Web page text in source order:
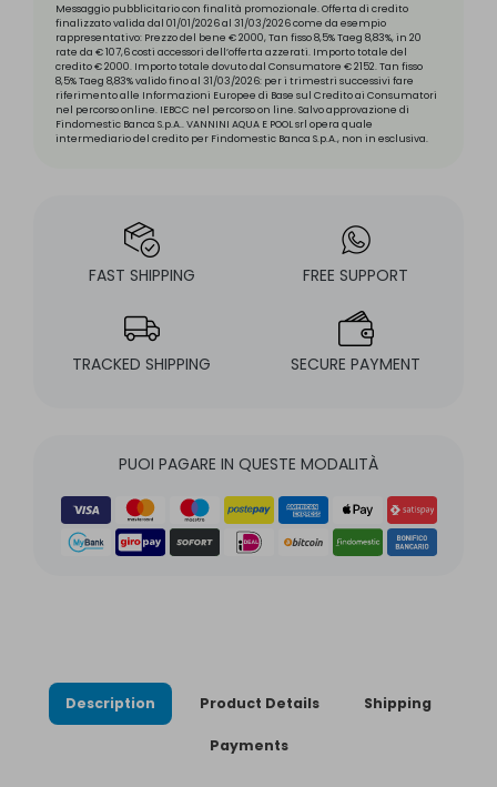
Messaggio pubblicitario con finalità promozionale. Offerta di credito
finalizzato valida dal 01/01/2026 al 31/03/2026 come da esempio
rappresentativo: Prezzo del bene € 2000, Tan fisso 8,5% Taeg 8,83%, in 20
rate da € 107,6 costi accessori dell’offerta azzerati. Importo totale del
credito € 2000. Importo totale dovuto dal Consumatore € 2152. Tan fisso
8,5% Taeg 8,83% valido fino al 31/03/2026: per i trimestri successivi fare
riferimento alle Informazioni Europee di Base sul Credito ai Consumatori
nel percorso online. IEBCC nel percorso on line. Salvo approvazione di
Findomestic Banca S.p.A.. VANNINI AQUA E POOL srl opera quale
intermediario del credito per Findomestic Banca S.p.A., non in esclusiva.
FAST SHIPPING FREE SUPPORT
TRACKED SHIPPING SECURE PAYMENT
PUOI PAGARE IN QUESTE MODALITÀ
Description Product Details Shipping
Payments